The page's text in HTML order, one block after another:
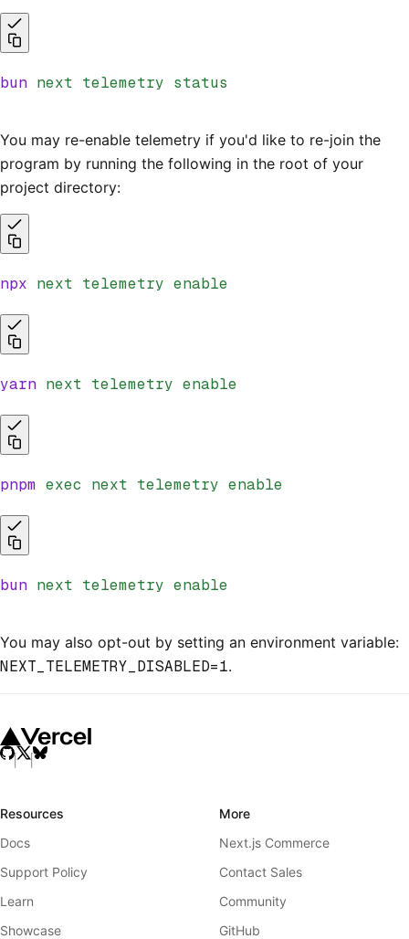
bun next telemetry status
You may re-enable telemetry if you'd like to re-join the
program by running the following in the root of your
project directory:
npx next telemetry enable
yarn next telemetry enable
pnpm exec next telemetry enable
bun next telemetry enable
You may also opt-out by setting an environment variable:
NEXT_TELEMETRY_DISABLED=1.
Resources
Docs
Support Policy
Learn
Showcase
More
Next.js Commerce
Contact Sales
Community
GitHub